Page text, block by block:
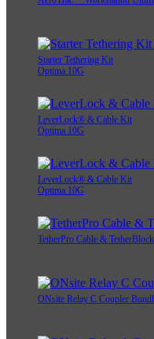
Starter Tethering Kit
Optima 10G
LeverLock® & Cable Kit
Optima 10G
LeverLock® & Cable Kit
Optima 10G
TetherPro Cable &
ONsite Relay C Coupler